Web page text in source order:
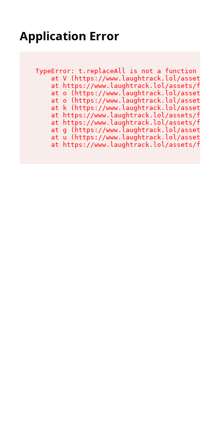
Application Error
TypeError: t.replaceAll is not a function
at V (https://www.laughtrack.lol/assets/
at https://www.laughtrack.lol/assets/
at o (https://www.laughtrack.lol/assets/
at o (https://www.laughtrack.lol/assets/
at k (https://www.laughtrack.lol/assets/
at https://www.laughtrack.lol/assets/
at https://www.laughtrack.lol/assets/
at g (https://www.laughtrack.lol/assets/
at u (https://www.laughtrack.lol/assets/
at https://www.laughtrack.lol/assets/